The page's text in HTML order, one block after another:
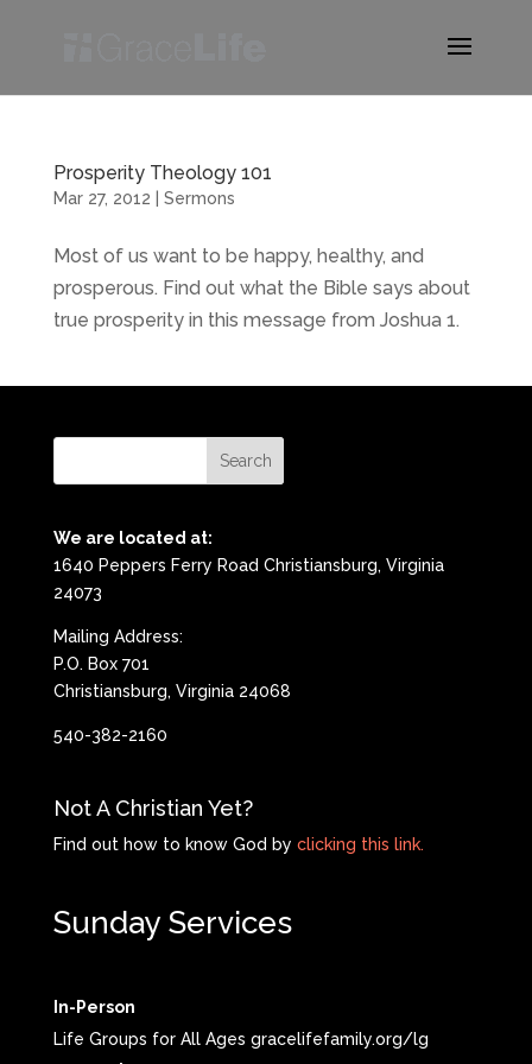
Prosperity Theology 101
Mar 27, 2012 Sermons
Most of us want to be happy, healthy, and
prosperous. Find out what the Bible says about
true prosperity in this message from Joshua 1.
We are located at:
1640 Peppers Ferry Road Christiansburg, Virginia
24073
Mailing Address:
P.O. Box 701
Christiansburg, Virginia 24068
540-382-2160
Not A Christian Yet?
Find out how to know God by clicking this link.
Sunday Services
In-Person
Life Groups for All Ages gracelifefamily.org/lg